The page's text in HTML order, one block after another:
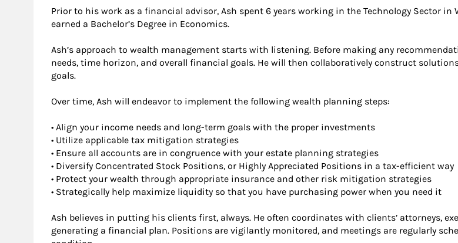
Prior to his work as a financial advisor, Ash spent 6 years working in the Technology Sector in
earned a Bachelor’s Degree in Economics.
Ash’s approach to wealth management starts with listening. Before making any
needs, time horizon, and overall financial goals. He will then collaboratively construct
goals.
Over time, Ash will endeavor to implement the following wealth planning steps:
• Align your income needs and long-term goals with the proper investments
• Utilize applicable tax mitigation strategies
• Ensure all accounts are in congruence with your estate planning strategies
• Diversify Concentrated Stock Positions, or Highly Appreciated Positions in a tax-efficient way
• Protect your wealth through appropriate insurance and other risk mitigation strategies
• Strategically help maximize liquidity so that you have purchasing power when you need it
Ash believes in putting his clients first, always. He often coordinates with clients’ attorneys,
generating a financial plan. Positions are vigilantly monitored, and meetings are regularly